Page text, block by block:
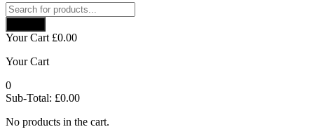
Products
search
Your Cart £0.00
Your Cart
0
Sub-Total: £0.00
No products in the cart.